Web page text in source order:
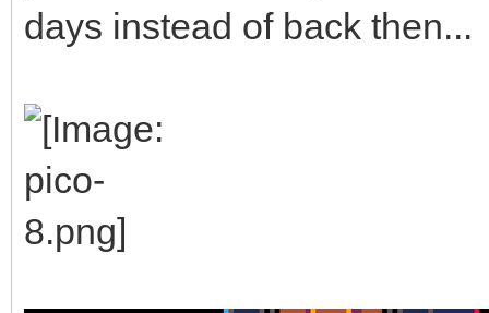
days instead of back then...